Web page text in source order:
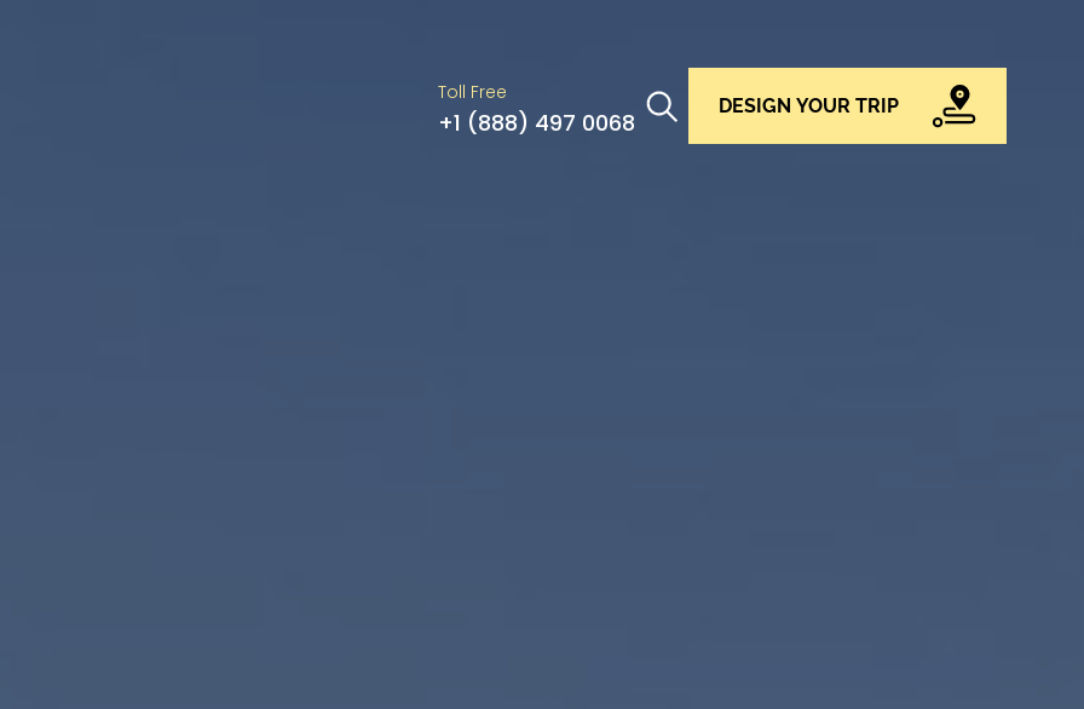
Toll Free
+1 (888) 497 0068
DESIGN YOUR TRIP